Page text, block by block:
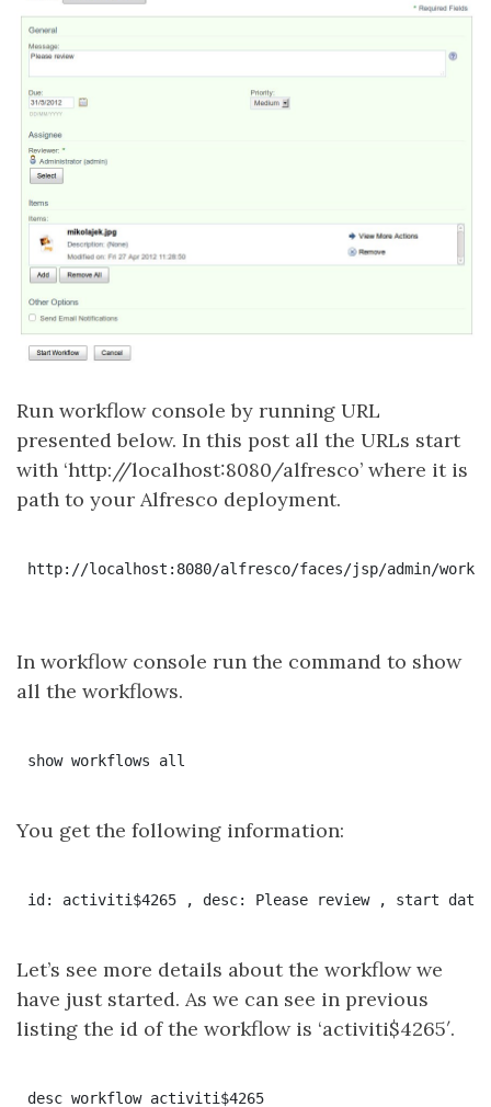
Run workflow console by running URL
presented below. In this post all the URLs start
with ‘http://localhost:8080/alfresco’ where it is
path to your Alfresco deployment.
http://localhost:8080/alfresco/faces/jsp/admin/
In workflow console run the command to show
all the workflows.
You get the following information:
Let’s see more details about the workflow we
have just started. As we can see in previous
listing the id of the workflow is ‘activiti$4265′.
desc workflow activiti$4265